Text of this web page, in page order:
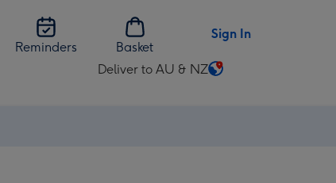
Reminders
Basket
Sign In
Deliver to AU & NZ
Change